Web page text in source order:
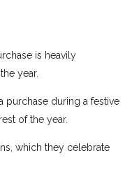
is heavily
year.
purchase during a festive
of the year.
which they celebrate